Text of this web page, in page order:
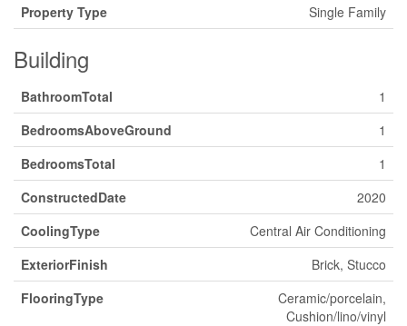
Property Type
Single Family
Building
BathroomTotal
1
BedroomsAboveGround
1
BedroomsTotal
1
ConstructedDate
2020
CoolingType
Central Air Conditioning
ExteriorFinish
Brick, Stucco
FlooringType
Ceramic/porcelain,
Cushion/lino/vinyl